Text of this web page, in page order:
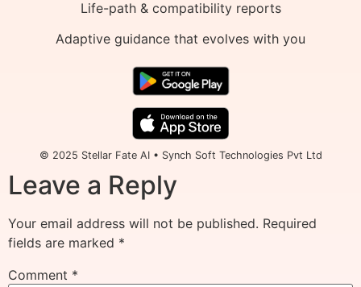
Life-path & compatibility reports
Adaptive guidance that evolves with you
© 2025 Stellar Fate AI • Synch Soft Technologies Pvt Ltd
Leave a Reply
Your email address will not be published. Required
fields are marked *
Comment *